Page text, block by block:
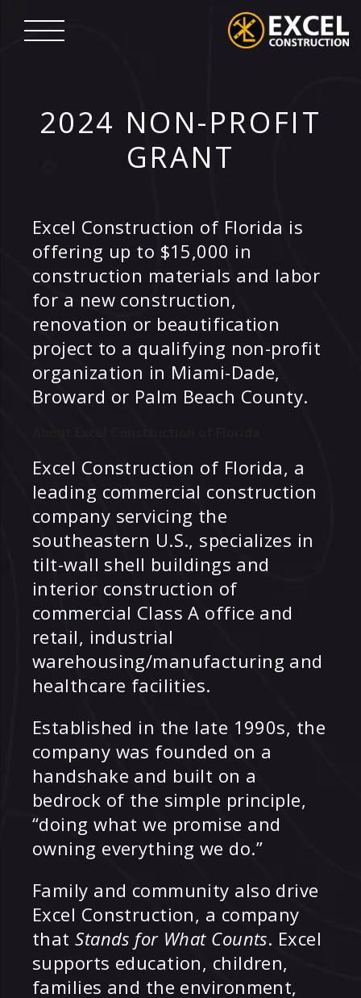
2024 NON-PROFIT
GRANT
Excel Construction of Florida is
offering up to $15,000 in
construction materials and labor
for a new construction,
renovation or beautification
project to a qualifying non-profit
organization in Miami-Dade,
Broward or Palm Beach County.
Excel Construction of Florida, a
leading commercial construction
company servicing the
southeastern U.S., specializes in
tilt-wall shell buildings and
interior construction of
commercial Class A office and
retail, industrial
warehousing/manufacturing and
healthcare facilities.
Established in the late 1990s, the
company was founded on a
handshake and built on a
bedrock of the simple principle,
“doing what we promise and
owning everything we do.”
Family and community also drive
Excel Construction, a company
thatStands for What Counts. Excel
supports education, children,
families and the environment,